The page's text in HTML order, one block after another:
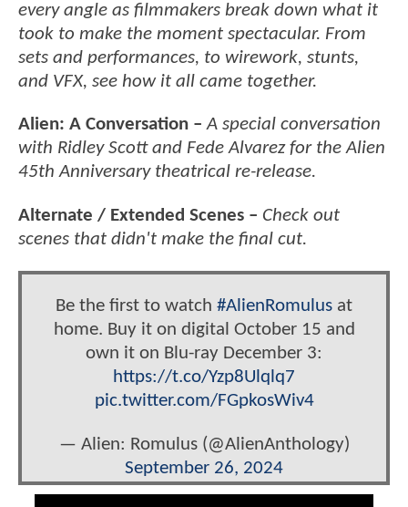
every angle as filmmakers break down what it
took to make the moment spectacular. From
sets and performances, to wirework, stunts,
and VFX, see how it all came together.
Alien: A Conversation – A special conversation
with Ridley Scott and Fede Alvarez for the Alien
45th Anniversary theatrical re-release.
Alternate / Extended Scenes – Check out
scenes that didn't make the final cut.
Be the first to watch #AlienRomulus at
home. Buy it on digital October 15 and
own it on Blu-ray December 3:
https://t.co/Yzp8Ulqlq7
pic.twitter.com/FGpkosWiv4
— Alien: Romulus (@AlienAnthology)
September 26, 2024